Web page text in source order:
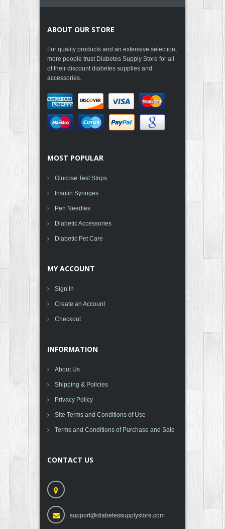
ABOUT OUR STORE
For quality products and an extensive selection,
more people trust Diabetes Supply Store for all
of their discount diabetes supplies and
accessories.
MOST POPULAR
Glucose Test Strips
Insulin Syringes
Pen Needles
Diabetic Accessories
Diabetic Pet Care
MY ACCOUNT
Sign In
Create an Account
Checkout
INFORMATION
About Us
Shipping & Policies
Privacy Policy
Site Terms and Conditions of Use
Terms and Conditions of Purchase and Sale
CONTACT US
support@diabetessupplystore.com